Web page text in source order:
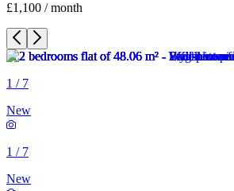
£1,100 / month
1 / 7
New
1 / 7
New